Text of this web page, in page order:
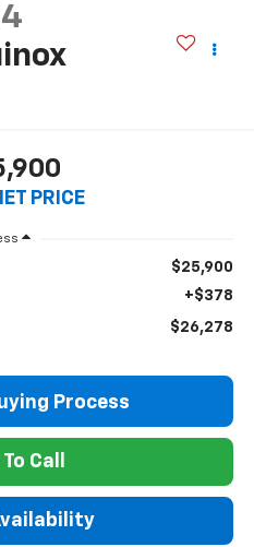
PRICE
$25,900
+$378
$26,278
Process
Call